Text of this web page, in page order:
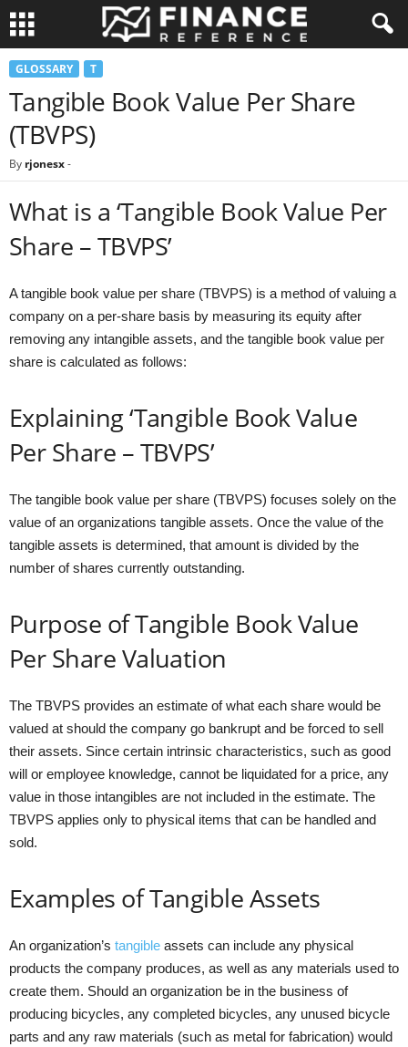
GLOSSARY T
Tangible Book Value Per Share
(TBVPS)
By rjonesx-
What is a ‘Tangible Book Value Per
Share – TBVPS’
A tangible book value per share (TBVPS) is a method of valuing a
company on a per-share basis by measuring its equity after
removing any intangible assets, and the tangible book value per
share is calculated as follows:
Explaining ‘Tangible Book Value
Per Share – TBVPS’
The tangible book value per share (TBVPS) focuses solely on the
value of an organizations tangible assets. Once the value of the
tangible assets is determined, that amount is divided by the
number of shares currently outstanding.
Purpose of Tangible Book Value
Per Share Valuation
The TBVPS provides an estimate of what each share would be
valued at should the company go bankrupt and be forced to sell
their assets. Since certain intrinsic characteristics, such as good
will or employee knowledge, cannot be liquidated for a price, any
value in those intangibles are not included in the estimate. The
TBVPS applies only to physical items that can be handled and
sold.
Examples of Tangible Assets
An organization’s tangible assets can include any physical
products the company produces, as well as any materials used to
create them. Should an organization be in the business of
producing bicycles, any completed bicycles, any unused bicycle
parts and any raw materials (such as metal for fabrication) would